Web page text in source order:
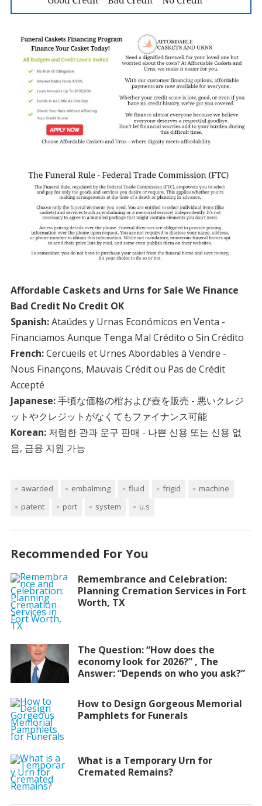
Affordable Caskets and Urns for Sale We Finance
Bad Credit No Credit OK
Spanish:Ataúdes y Urnas Económicos en Venta -
Financiamos Aunque Tenga Mal Crédito o Sin Crédito
French:Cercueils et Urnes Abordables à Vendre -
Nous Finançons, Mauvais Crédit ou Pas de Crédit
Accepté
Japanese:手頃な価格の棺および壺を販売 - 悪いクレジ
ットやクレジットがなくてもファイナンス可能
Korean:저렴한 관과 운구 판매 - 나쁜 신용 또는 신용 없
음, 금융 지원 가능
awarded embalming fluid frigid
machine
patent
port system u.s
Recommended For You
Remembrance and Celebration:
Planning Cremation Services in Fort
Worth, TX
The Question: “How does the
economy look for 2026?” , The
Answer: “Depends on who you ask?”
How to Design Gorgeous Memorial
Pamphlets for Funerals
What is a Temporary Urn for
Cremated Remains?